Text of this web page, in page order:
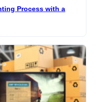
Process with a